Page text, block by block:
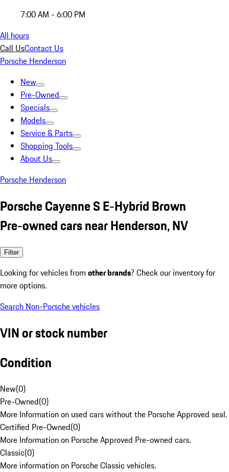
7:00 AM - 6:00 PM
All hours
Call UsContact Us
Porsche Henderson
New
Pre-Owned
Specials
Models
Service & Parts
Shopping Tools
About Us
Porsche Henderson
Porsche Cayenne S E-Hybrid Brown
Pre-owned cars near Henderson, NV
Filter
Looking for vehicles from other brands? Check our inventory for
more options.
Search Non-Porsche vehicles
VIN or stock number
Condition
New(0)
Pre-Owned(0)
More Information on used cars without the Porsche Approved seal.
Certified Pre-Owned(0)
More Information on Porsche Approved Pre-owned cars.
Classic(0)
More information on Porsche Classic vehicles.